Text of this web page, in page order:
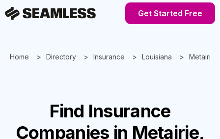
Get Started Free
Home Directory Insurance Louisiana Metairie
Find Insurance
Companies in Metairie,